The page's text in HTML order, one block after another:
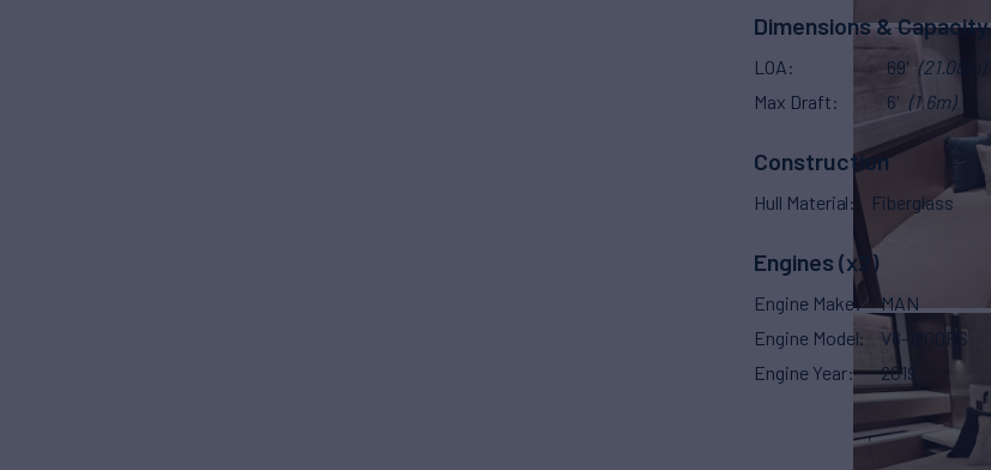
Dimensions & Capacity
LOA 69' (21.08m)
Max Draft
6' (1.6m)
Construction
Hull Material Fiberglass
Engines (x2)
Engine Make
MAN
Engine Model
V8-1200PS
Engine Year
2019